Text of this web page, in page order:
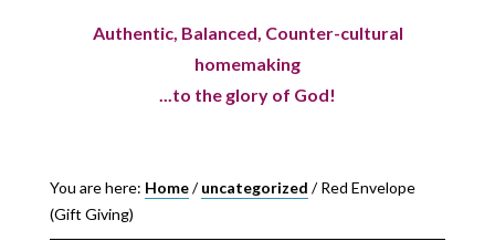
Authentic, Balanced, Counter-cultural
homemaking
...to the glory of God!
You are here: Home/ uncategorized /Red Envelope
(Gift Giving)